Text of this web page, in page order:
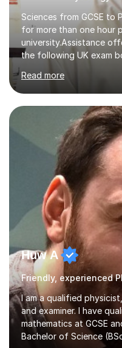
Sciences from GCSE to
for more than one hour
university.Assistance
the following UK exam
WJEC, Eduqas and
English and Welsh
academic work
and lab reports. I have
including biochemistry,
pharmacology, genetics
universities such as
College...
Read more
Huw A
Friendly, experienced
I am a qualified
and examiner. I have
mathematics at GCSE
Bachelor of Science